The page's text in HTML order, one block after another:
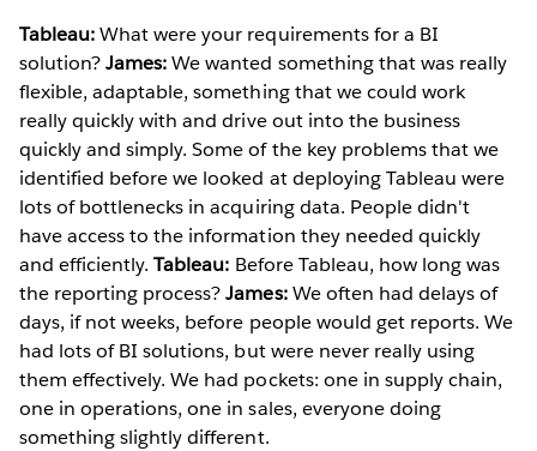
Tableau:What were your requirements for a BI
solution?James:We wanted something that was really
flexible, adaptable, something that we could work
really quickly with and drive out into the business
quickly and simply. Some of the key problems that we
identified before we looked at deploying Tableau were
lots of bottlenecks in acquiring data. People didn't
have access to the information they needed quickly
and efficiently.Tableau: Before Tableau, how long was
the reporting process?James:We often had delays of
days, if not weeks, before people would get reports. We
had lots of BI solutions, but were never really using
them effectively. We had pockets: one in supply chain,
one in operations, one in sales, everyone doing
something slightly different.